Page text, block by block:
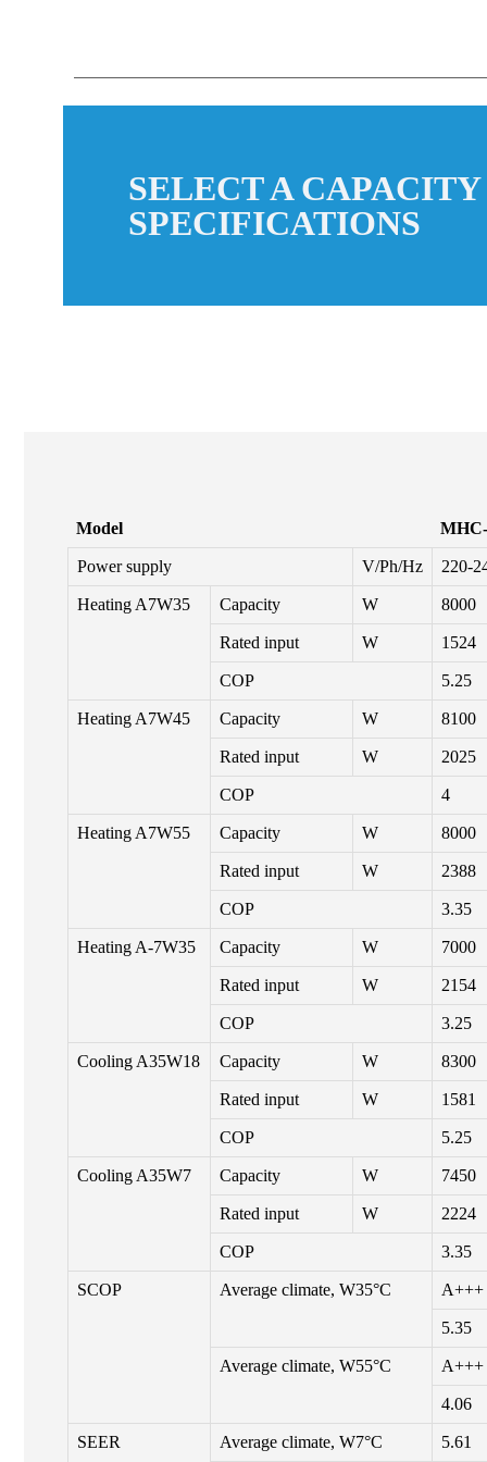
SELECT A
SPECIFICATIONS
Model
Power supply V/Ph/Hz 220-
Heating A7W35 Capacity W 8000
Rated input W 1524
COP 5.25
Heating A7W45 Capacity W 8100
Rated input W 2025
COP 4
Heating A7W55 Capacity W 8000
Rated input W 2388
COP 3.35
Heating A-7W35 Capacity W 7000
Rated input W 2154
COP 3.25
Cooling A35W18 Capacity W 8300
Rated input W 1581
COP 5.25
Cooling A35W7 Capacity W 7450
Rated input W 2224
COP 3.35
SCOP Average climate, W35°C A+++
5.35
Average climate, W55°C A+++
4.06
SEER Average climate, W7°C 5.61